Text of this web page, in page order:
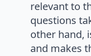
relevant to
questions
other hand,
and makes